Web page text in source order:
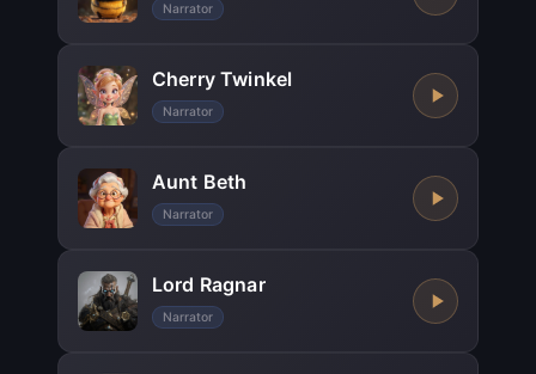
Narrator
Cherry Twinkel
Narrator
Aunt Beth
Narrator
Lord Ragnar
Narrator